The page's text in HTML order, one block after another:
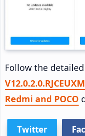
Follow the
Redmi and POCO
Twitter